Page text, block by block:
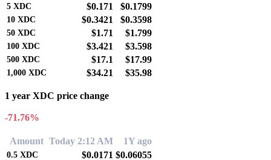
5 XDC $0.171 $0.1799
10 XDC $0.3421 $0.3598
50 XDC $1.71 $1.799
100 XDC $3.421 $3.598
500 XDC $17.1 $17.99
1,000 XDC $34.21 $35.98
1 year XDC price change
-71.76%
Amount Today 2:12 AM 1Y ago
0.5 XDC $0.0171 $0.06055